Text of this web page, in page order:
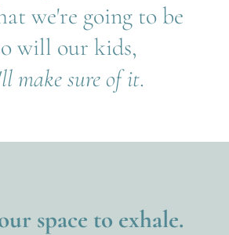
we're going to be
will our kids,
make sure of it.
space to exhale.